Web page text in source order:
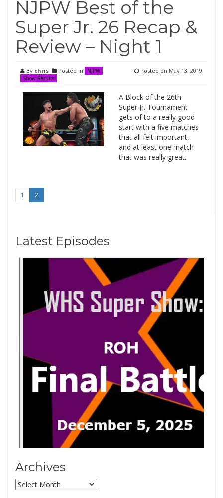
NJPW Best of the
Super Jr. 26 Recap &
Review – Night 1
By chris Posted in
NJPW
Show Results
Posted on May 13, 2019
A Block of the 26th
Super Jr. Tournament
gets of to a really good
start with a five matches
that all felt important,
and at least one match
that was really great.
1 2
Latest Episodes
Archives
Archives